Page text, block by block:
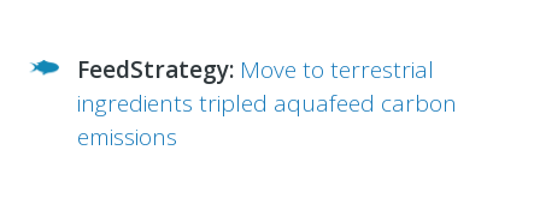
FeedStrategy: Move to terrestrial
ingredients tripled aquafeed carbon
emissions